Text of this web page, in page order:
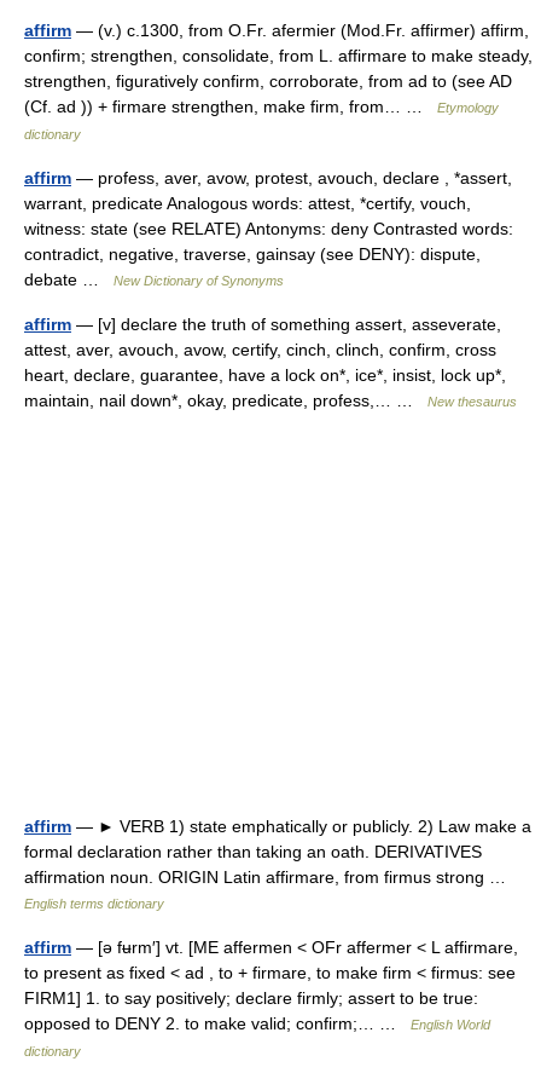
affirm — (v.) c.1300, from O.Fr. afermier (Mod.Fr. affirmer) affirm,
confirm; strengthen, consolidate, from L. affirmare to make steady,
strengthen, figuratively confirm, corroborate, from ad to (see AD
(Cf. ad )) + firmare strengthen, make firm, from… …
Etymology
dictionary
affirm — profess, aver, avow, protest, avouch, declare , *assert,
warrant, predicate Analogous words: attest, *certify, vouch,
witness: state (see RELATE) Antonyms: deny Contrasted words:
contradict, negative, traverse, gainsay (see DENY): dispute,
debate …
New Dictionary of Synonyms
affirm — [v] declare the truth of something assert, asseverate,
attest, aver, avouch, avow, certify, cinch, clinch, confirm, cross
heart, declare, guarantee, have a lock on*, ice*, insist, lock up*,
maintain, nail down*, okay, predicate, profess,… …
New thesaurus
affirm — ► VERB 1) state emphatically or publicly. 2) Law make a
formal declaration rather than taking an oath. DERIVATIVES
affirmation noun. ORIGIN Latin affirmare, from firmus strong …
English terms dictionary
affirm — [ə fʉrm′] vt. [ME affermen < OFr affermer < L affirmare,
to present as fixed < ad , to + firmare, to make firm < firmus: see
FIRM1] 1. to say positively; declare firmly; assert to be true:
opposed to DENY 2. to make valid; confirm;… …
English World
dictionary